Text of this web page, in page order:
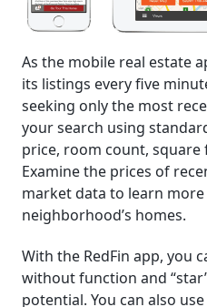
As the mobile real estate
its listings every five
seeking only the most
your search using
price, room count,
Examine the prices of
market data to learn
neighborhood’s homes.
With the RedFin app, you
without function and
potential. You can also